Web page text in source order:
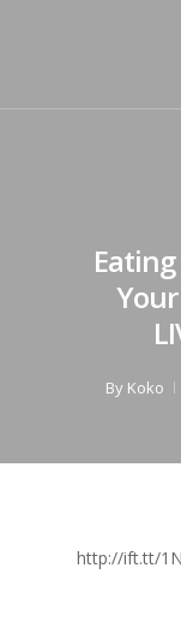
By Koko
http://ift.tt/